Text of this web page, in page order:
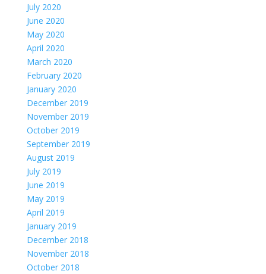
July 2020
June 2020
May 2020
April 2020
March 2020
February 2020
January 2020
December 2019
November 2019
October 2019
September 2019
August 2019
July 2019
June 2019
May 2019
April 2019
January 2019
December 2018
November 2018
October 2018